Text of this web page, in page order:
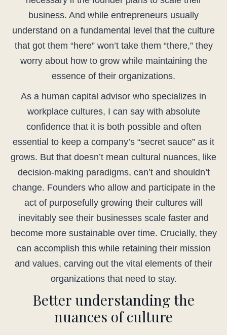
business. And while entrepreneurs usually
understand on a fundamental level that the culture
that got them “here” won’t take them “there,” they
worry about how to grow while maintaining the
essence of their organizations.
As a human capital advisor who specializes in
workplace cultures, I can say with absolute
confidence that it is both possible and often
essential to keep a company’s “secret sauce” as it
grows. But that doesn’t mean cultural nuances, like
decision-making paradigms, can’t and shouldn’t
change. Founders who allow and participate in the
act of purposefully growing their cultures will
inevitably see their businesses scale faster and
become more sustainable over time. Crucially, they
can accomplish this while retaining their mission
and values, carving out the vital elements of their
organizations that need to stay.
Better understanding the
nuances of culture